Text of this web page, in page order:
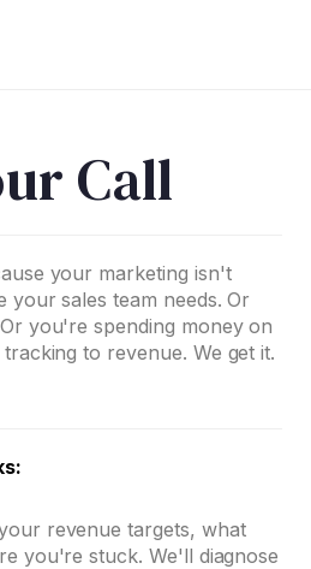
Call
your marketing isn't
your sales team needs. Or
you're spending money on
to revenue. We get it.
revenue targets, what
you're stuck. We'll diagnose